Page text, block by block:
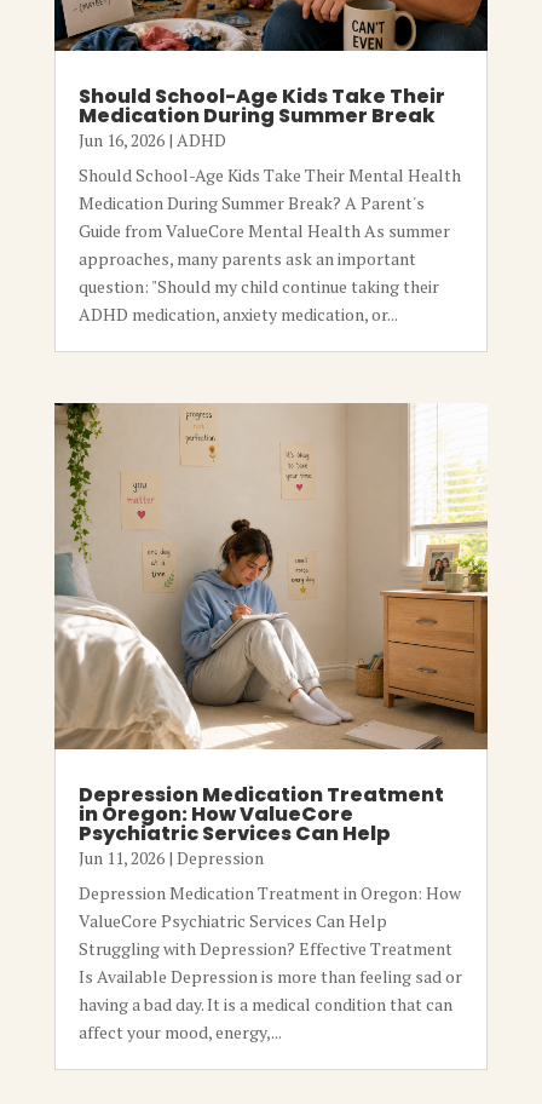
Should School-Age Kids Take Their
Medication During Summer Break
Jun 16, 2026| ADHD
Should School-Age Kids Take Their Mental Health
Medication During Summer Break? A Parent's
Guide from ValueCore Mental Health As summer
approaches, many parents ask an important
question: "Should my child continue taking their
ADHD medication, anxiety medication, or...
Depression Medication Treatment
in Oregon: How ValueCore
Psychiatric Services Can Help
Jun 11, 2026| Depression
Depression Medication Treatment in Oregon: How
ValueCore Psychiatric Services Can Help
Struggling with Depression? Effective Treatment
Is Available Depression is more than feeling sad or
having a bad day. It is a medical condition that can
affect your mood, energy,...